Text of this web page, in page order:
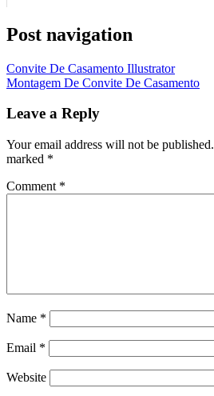
Post navigation
Convite De Casamento Illustrator
Montagem De Convite De Casamento
Leave a Reply
Your email address will not be published.
marked *
Comment *
Name *
Email *
Website